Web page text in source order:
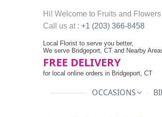
Hi! Welcome to Fruits and Flowers
Call us at : +1 (203) 366-8458
Local Florist to serve you better,
We serve Bridgeport, CT and Nearby
FREE DELIVERY
for local online orders in Bridgeport, CT
OCCASIONS